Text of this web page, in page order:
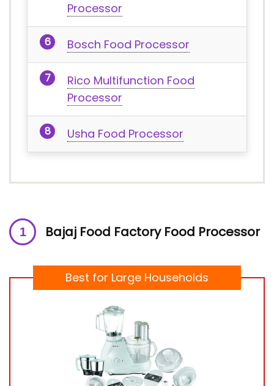
Processor
Bosch Food Processor
Rico Multifunction Food
Processor
Usha Food Processor
Bajaj Food Factory Food Processor
Best for Large Households